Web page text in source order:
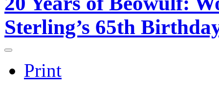
Sterling’s 65th
Print